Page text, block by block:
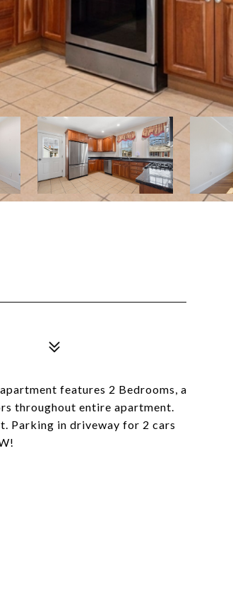
features 2 Bedrooms, a
throughout entire apartment.
Parking in driveway for 2 cars